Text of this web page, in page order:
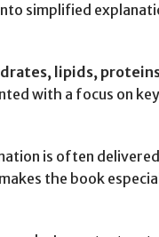
simplified
lipids,
with a focus on
is often
the book